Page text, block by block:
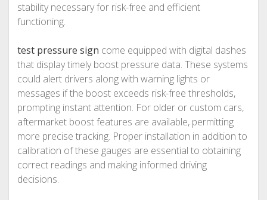
stability necessary for risk-free and efficient
functioning.
test pressure sign come equipped with digital dashes
that display timely boost pressure data. These systems
could alert drivers along with warning lights or
messages if the boost exceeds risk-free thresholds,
prompting instant attention. For older or custom cars,
aftermarket boost features are available, permitting
more precise tracking. Proper installation in addition to
calibration of these gauges are essential to obtaining
correct readings and making informed driving
decisions.